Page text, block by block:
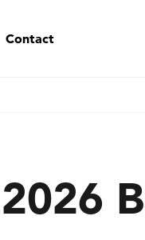
Contact